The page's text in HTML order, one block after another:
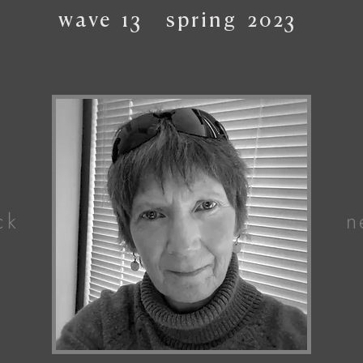
wave
13 spring 2023